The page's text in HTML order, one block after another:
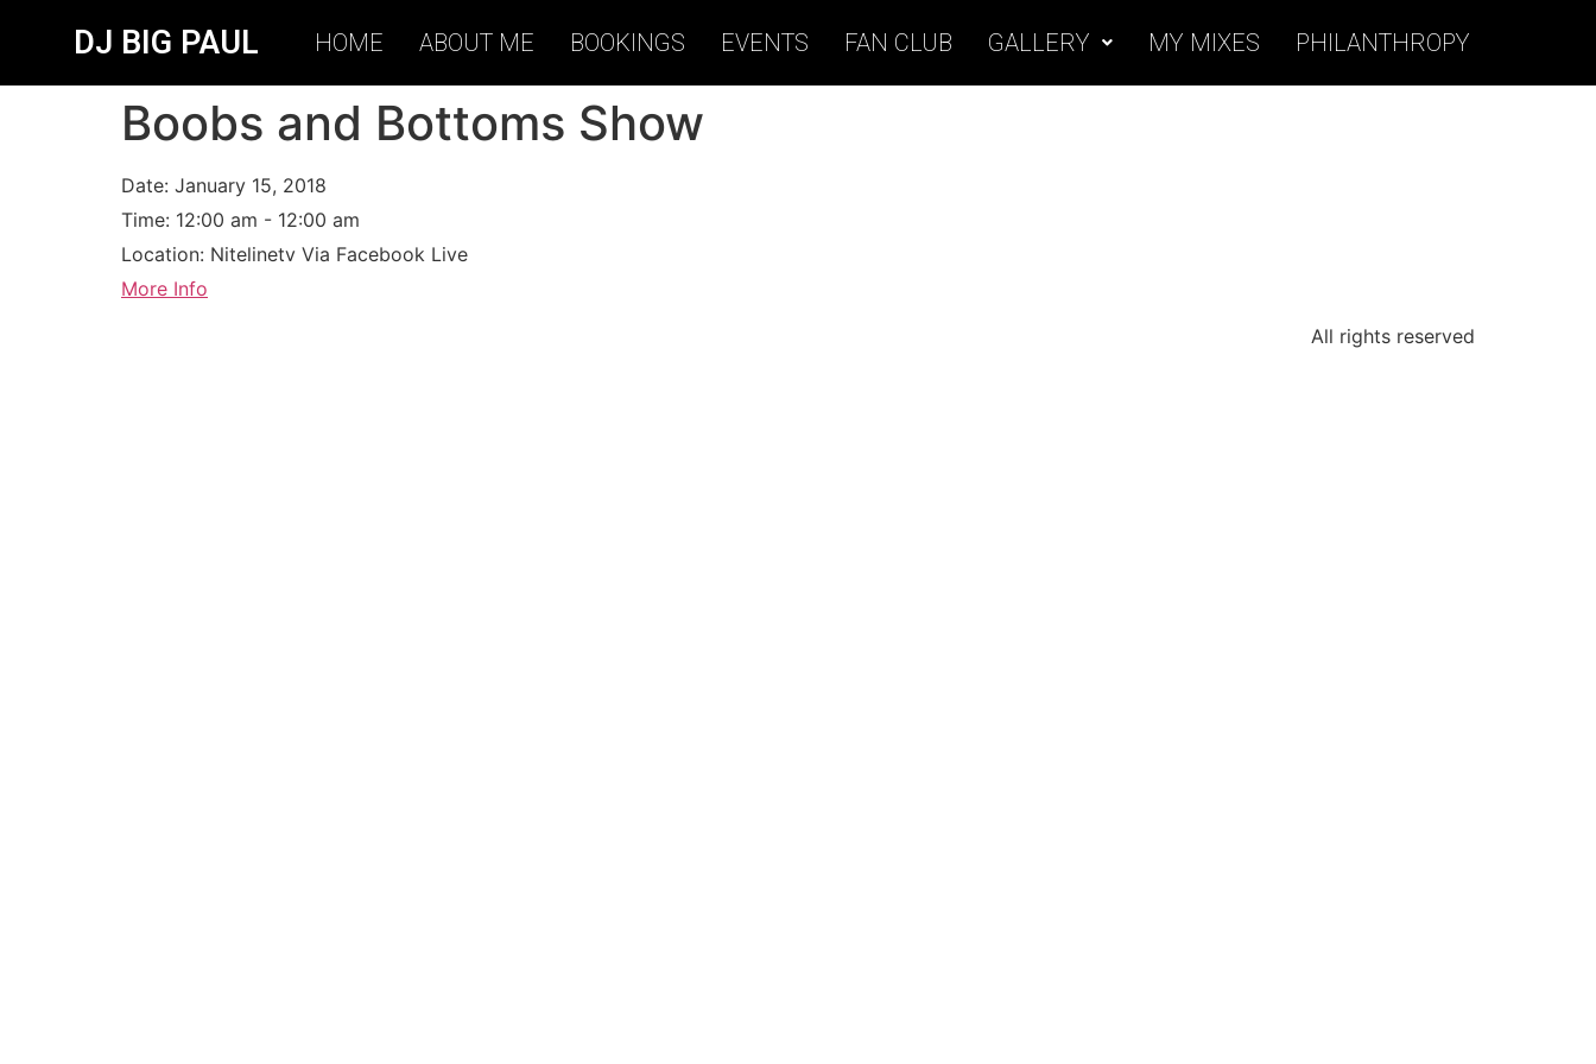
DJ BIG PAUL HOME ABOUT ME BOOKINGS EVENTS FAN CLUB GALLERY MY MIXES PHILANTHROPY
Boobs and Bottoms Show
Date: January 15, 2018
Time: 12:00 am - 12:00 am
Location: Nitelinetv Via Facebook Live
More Info
All rights reserved